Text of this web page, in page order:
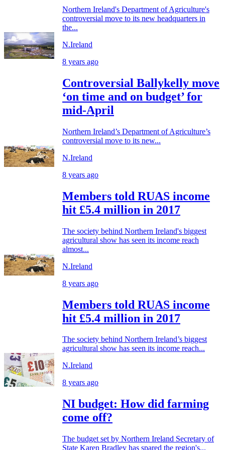
Northern Ireland's Department of Agriculture's
controversial move to its new headquarters in
the...
N.Ireland
8 years ago
Controversial Ballykelly move
‘on time and on budget’ for
mid-April
Northern Ireland’s Department of Agriculture’s
controversial move to its new...
N.Ireland
8 years ago
Members told RUAS income
hit £5.4 million in 2017
The society behind Northern Ireland's biggest
agricultural show has seen its income reach
almost...
N.Ireland
8 years ago
Members told RUAS income
hit £5.4 million in 2017
The society behind Northern Ireland’s biggest
agricultural show has seen its income reach...
N.Ireland
8 years ago
NI budget: How did farming
come off?
The budget set by Northern Ireland Secretary of
State Karen Bradley has spared the region's...